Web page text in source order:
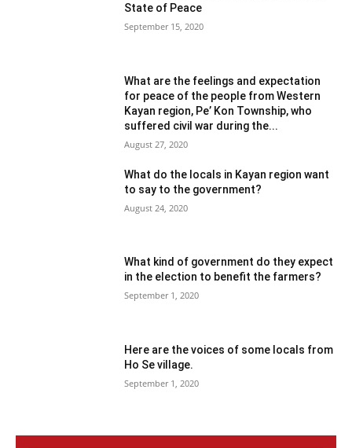
State of Peace
September 15, 2020
What are the feelings and expectation
for peace of the people from Western
Kayan region, Pe’ Kon Township, who
suffered civil war during the...
August 27, 2020
What do the locals in Kayan region want
to say to the government?
August 24, 2020
What kind of government do they expect
in the election to benefit the farmers?
September 1, 2020
Here are the voices of some locals from
Ho Se village.
September 1, 2020